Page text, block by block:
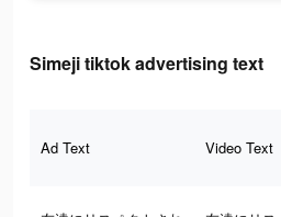
Simeji tiktok advertising text
Ad Text Video Text